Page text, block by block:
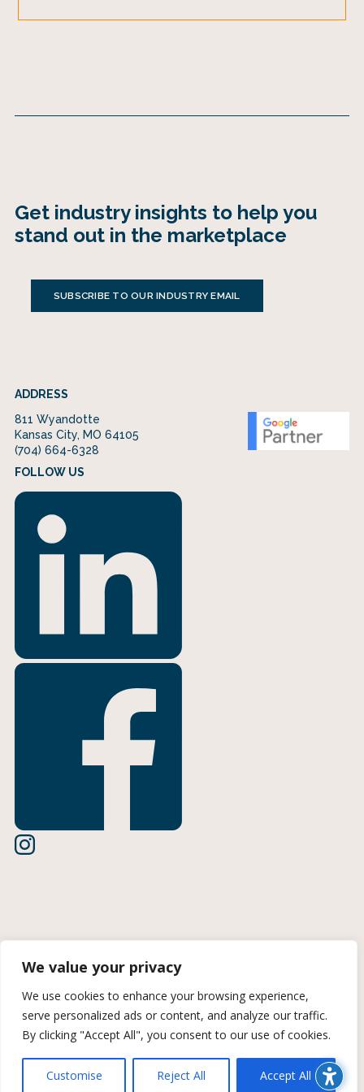
We value your privacy
We use cookies to enhance your browsing experience,
serve personalized ads or content, and analyze our traffic.
By clicking "Accept All", you consent to our use of cookies.
Customise Reject All Accept All
Get industry insights to help you
stand out in the marketplace
SUBSCRIBE TO OUR INDUSTRY EMAIL
ADDRESS
811 Wyandotte
Kansas City, MO 64105
(704) 664-6328
FOLLOW US
CCPA Information
© 2026 Midan Marketing | A Trozzolo Company | All rights
reserved. Site created by Midan Marketing